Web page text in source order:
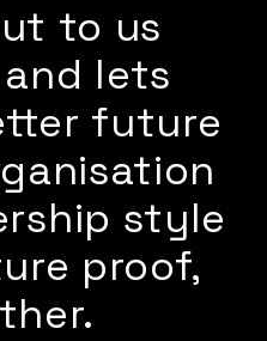
to us
lets
future
style
proof,